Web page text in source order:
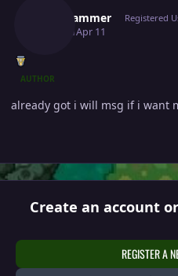
Topscammer Registered
April 11Apr 11
AUTHOR
already got i will msg if i want
Create an account
REGISTER A